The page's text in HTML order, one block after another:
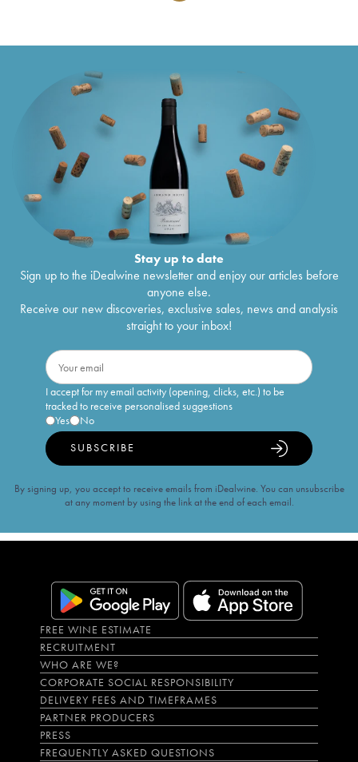
Stay up to date
Sign up to the iDealwine newsletter and enjoy our articles before
anyone else.
Receive our new discoveries, exclusive sales, news and analysis
straight to your inbox!
I accept for my email activity (opening, clicks, etc.) to be
tracked to receive personalised suggestions
Yes
No
SUBSCRIBE
By signing up, you accept to receive emails from iDealwine. You can unsubscribe
at any moment by using the link at the end of each email.
FREE WINE ESTIMATE
RECRUITMENT
WHO ARE WE?
CORPORATE SOCIAL RESPONSIBILITY
DELIVERY FEES AND TIMEFRAMES
PARTNER PRODUCERS
PRESS
FREQUENTLY ASKED QUESTIONS